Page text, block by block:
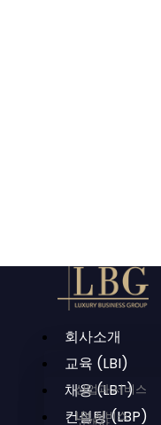
회사소개
산업과 서비스
교육 (LBI)
LBI 서비스
채용 (LBT)
컨설팅 (LBP)